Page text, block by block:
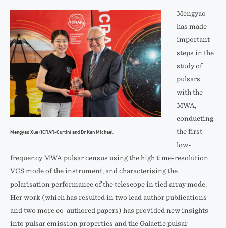
Mengyao Xue (ICRAR-Curtin) and Dr Ken Michael.
Mengyao
has made
important
steps in the
study of
pulsars
with the
MWA,
conducting
the first
low-
frequency MWA pulsar census using the high time-resolution
VCS mode of the instrument, and characterising the
polarisation performance of the telescope in tied array mode.
Her work (which has resulted in two lead author publications
and two more co-authored papers) has provided new insights
into pulsar emission properties and the Galactic pulsar